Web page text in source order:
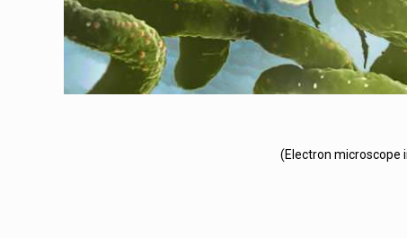
(Electron microscope